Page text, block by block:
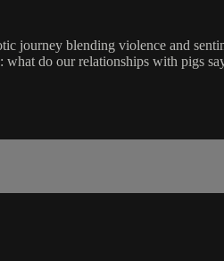
blending violence and
do our relationships with pigs